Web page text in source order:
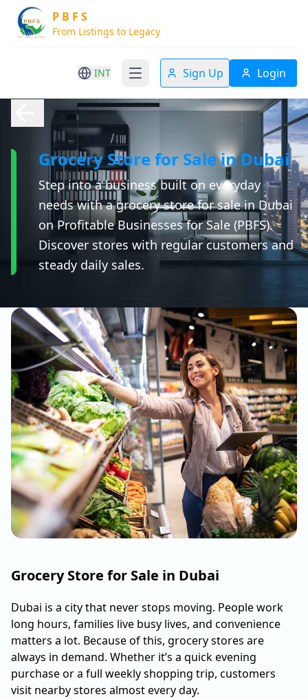
P B F S
From Listings to Legacy
INT Sign Up Login
Grocery Store for Sale in Dubai
Step into a business built on everyday
needs with a grocery store for sale in Dubai
on Profitable Businesses for Sale (PBFS).
Discover stores with regular customers and
steady daily sales.
Grocery Store for Sale in Dubai
Dubai is a city that never stops moving. People work
long hours, families live busy lives, and convenience
matters a lot. Because of this, grocery stores are
always in demand. Whether it’s a quick evening
purchase or a full weekly shopping trip, customers
visit nearby stores almost every day.